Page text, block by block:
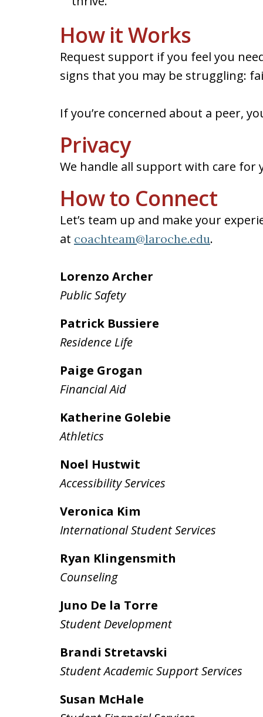
How it Works
Request support if you feel you
signs that you may be struggling:
If you’re concerned about a peer,
Privacy
We handle all support with care for
How to Connect
Let’s team up and make your
at coachteam@laroche.edu.
Lorenzo Archer
Public Safety
Patrick Bussiere
Residence Life
Paige Grogan
Financial Aid
Katherine Golebie
Athletics
Noel Hustwit
Accessibility Services
Veronica Kim
International Student Services
Ryan Klingensmith
Counseling
Juno De la Torre
Student Development
Brandi Stretavski
Student Academic Support Services
Susan McHale